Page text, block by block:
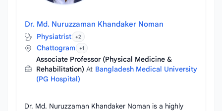
Dr. Md. Nuruzzaman Khandaker Noman
Physiatrist
+2
Chattogram +1
Associate Professor (Physical Medicine &
Rehabilitation) At Bangladesh Medical University
(PG Hospital)
Dr. Md. Nuruzzaman Khandaker Noman is a highly